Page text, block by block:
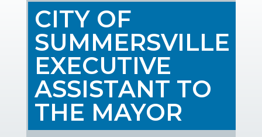
CITY OF
SUMMERSVILLE
EXECUTIVE
ASSISTANT TO
THE MAYOR